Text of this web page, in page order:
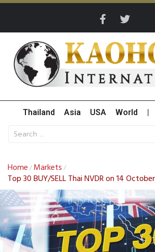
Thailand Asia USA World
Home / Markets /
Top 30 BUY/SELL Thai NVDR on 14